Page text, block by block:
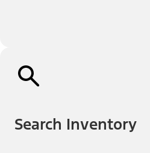
Search Inventory